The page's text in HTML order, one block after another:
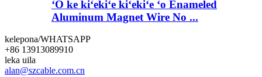
ʻO ke kiʻekiʻe kiʻekiʻe ʻo Enameled
Aluminum Magnet Wire No ...
kelepona/WHATSAPP
+86 13913089910
leka uila
alan@szcable.com.cn